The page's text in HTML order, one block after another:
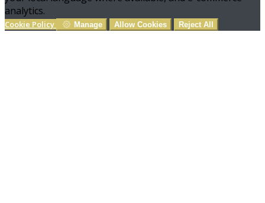
analytics.
Cookie Policy Manage Allow Cookies Reject All